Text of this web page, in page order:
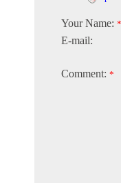
Your Name: *
E-mail:
Comment: *